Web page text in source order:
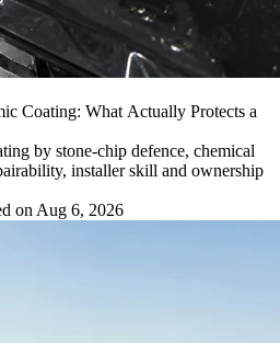
Coating: What Actually Protects a
by stone-chip defence, chemical
installer skill and ownership
on Aug 6, 2026